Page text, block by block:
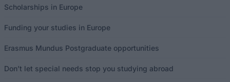
Scholarships in Europe
Funding your studies in Europe
Erasmus Mundus Postgraduate opportunities
Don’t let special needs stop you studying abroad